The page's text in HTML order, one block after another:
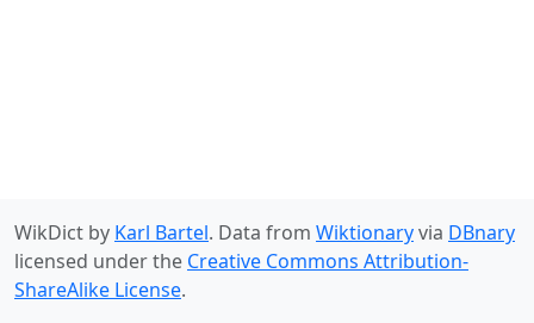
WikDict by Karl Bartel. Data from Wiktionaryvia DBnary
licensed under the Creative Commons Attribution-
ShareAlike License.